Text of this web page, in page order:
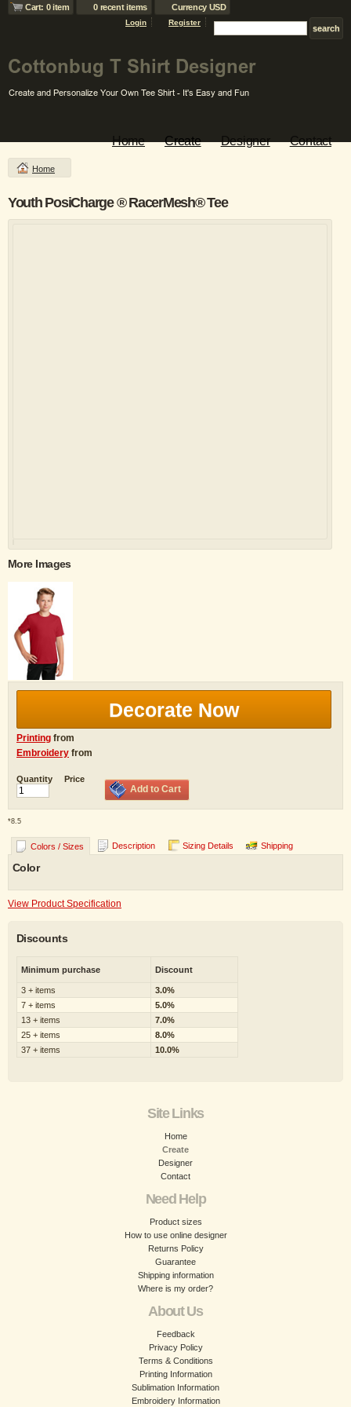
Cart: 0 item 0 recent items Currency USD
Login Register
Home Create Designer Contact
Home
Youth PosiCharge ® RacerMesh® Tee
More Images
Decorate Now
Printing from
Embroidery from
Quantity Price
Add to Cart
*8.5
Colors / Sizes Description Sizing Details Shipping
Color
View Product Specification
Discounts
Minimum purchase Discount
3 + items
3.0%
7 + items
5.0%
13 + items
7.0%
25 + items
8.0%
37 + items
10.0%
Site Links
Home
Create
Designer
Contact
Need Help
Product sizes
How to use online designer
Returns Policy
Guarantee
Shipping information
Where is my order?
About Us
Feedback
Privacy Policy
Terms & Conditions
Printing Information
Sublimation Information
Embroidery Information